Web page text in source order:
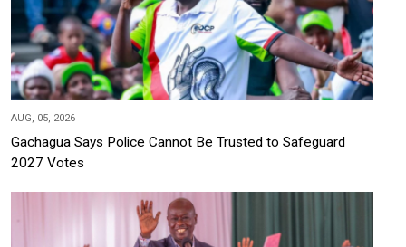
AUG, 05, 2026
Gachagua Says Police Cannot Be Trusted to Safeguard
2027 Votes